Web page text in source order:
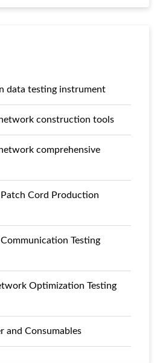
data testing instrument
construction tools
comprehensive
Cord Production
Testing
Optimization Testing
and Consumables